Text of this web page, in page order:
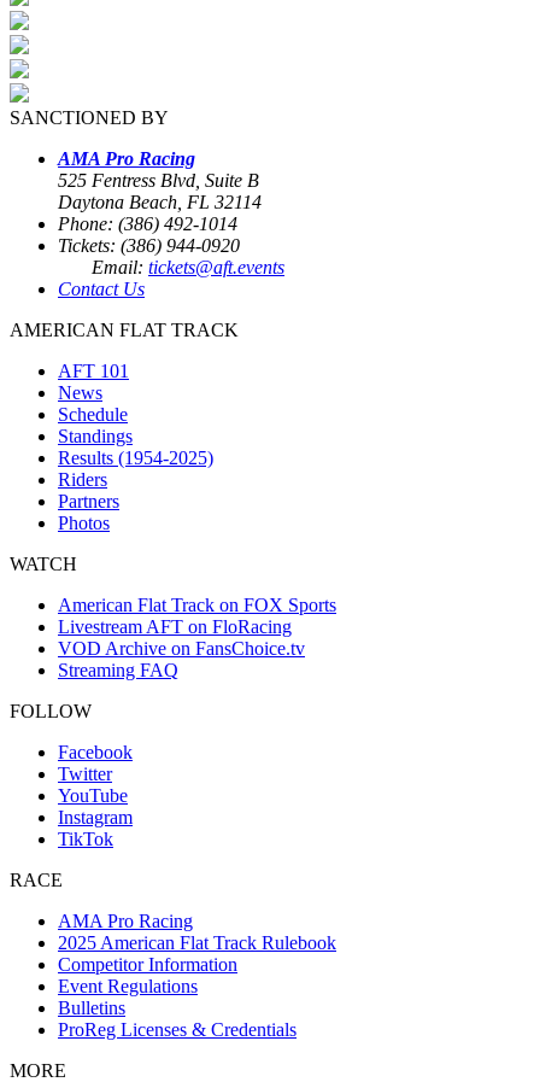
SANCTIONED BY
AMA Pro Racing
525 Fentress Blvd, Suite B
Daytona Beach, FL 32114
Phone: (386) 492-1014
Tickets: (386) 944-0920
Email: tickets@aft.events
Contact Us
AMERICAN FLAT TRACK
AFT 101
News
Schedule
Standings
Results (1954-2025)
Riders
Partners
Photos
WATCH
American Flat Track on FOX Sports
Livestream AFT on FloRacing
VOD Archive on FansChoice.tv
Streaming FAQ
FOLLOW
Facebook
Twitter
YouTube
Instagram
TikTok
RACE
AMA Pro Racing
2025 American Flat Track Rulebook
Competitor Information
Event Regulations
Bulletins
ProReg Licenses & Credentials
MORE